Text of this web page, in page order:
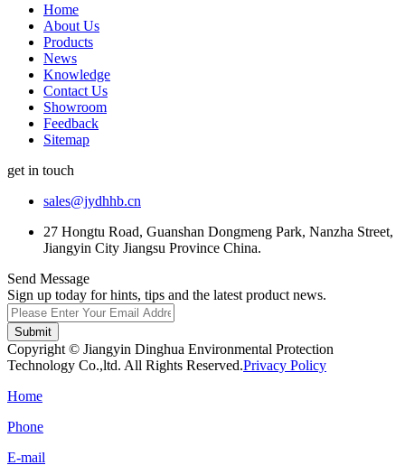
Home
About Us
Products
News
Knowledge
Contact Us
Showroom
Feedback
Sitemap
get in touch
sales@jydhhb.cn
27 Hongtu Road, Guanshan Dongmeng Park, Nanzha Street,
Jiangyin City Jiangsu Province China.
Send Message
Sign up today for hints, tips and the latest product news.
Submit
Copyright © Jiangyin Dinghua Environmental Protection
Technology Co.,ltd. All Rights Reserved.Privacy Policy
Home
Phone
E-mail